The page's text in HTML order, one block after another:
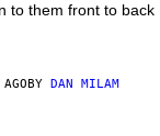
to them front to back
BY DAN MILAM